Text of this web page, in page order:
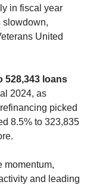
in fiscal year
slowdown,
United
528,343 loans
2024, as
picked
8.5% to 323,835
momentum,
and leading